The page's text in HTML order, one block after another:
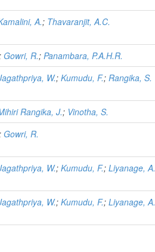
A.; Thavaranjit, A.C.
Gowri, R.; Panambara, P.A.H.R.
W.; Kumudu, F.; Rangika, S.
Rangika, J.; Vinotha, S.
Gowri, R.
W.; Kumudu, F.; Liyanage, A.
W.; Kumudu, F.; Liyanage, A.